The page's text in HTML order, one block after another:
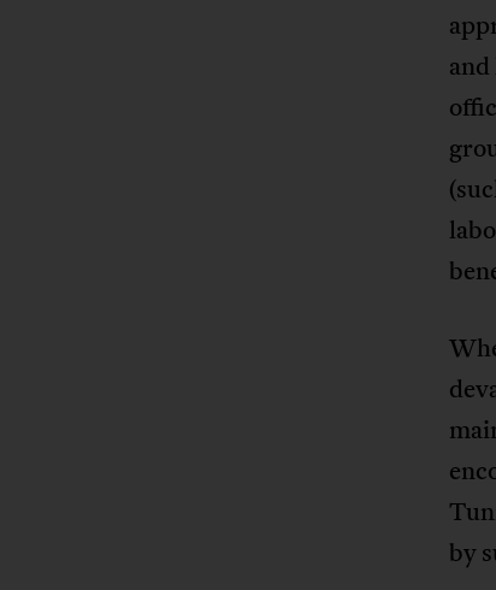
by